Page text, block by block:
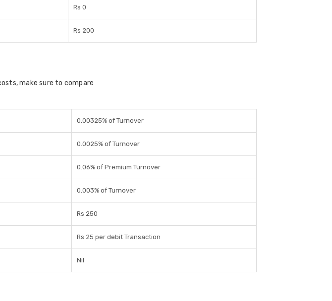
Rs 0
Rs 200
make sure to compare
0.00325% of Turnover
0.0025% of Turnover
0.06% of Premium Turnover
0.003% of Turnover
Rs 250
Rs 25 per debit Transaction
Nil